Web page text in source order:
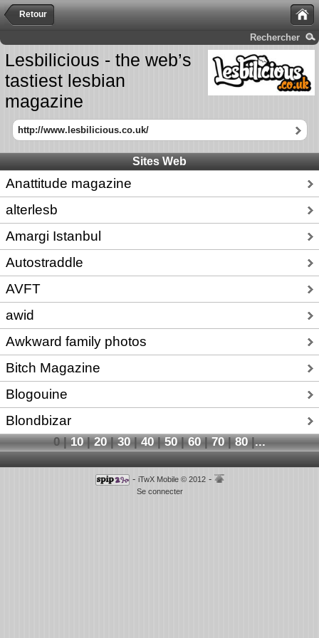
Retour
Rechercher
Lesbilicious - the web’s
tastiest lesbian
magazine
http://www.lesbilicious.co.uk/
Sites Web
Anattitude magazine
alterlesb
Amargi Istanbul
Autostraddle
AVFT
awid
Awkward family photos
Bitch Magazine
Blogouine
Blondbizar
0|10|20|30|40|50|60|70|80|...
- iTwX Mobile © 2012-
Se connecter